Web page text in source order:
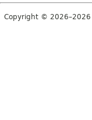
Copyright © 2026–2026